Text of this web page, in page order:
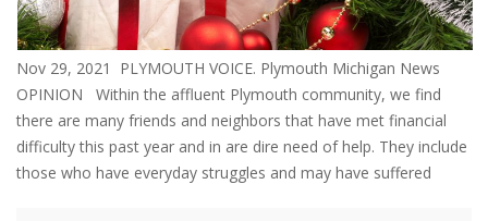
Nov 29, 2021 PLYMOUTH VOICE. Plymouth Michigan News
OPINION Within the affluent Plymouth community, we find
there are many friends and neighbors that have met financial
difficulty this past year and in are dire need of help. They include
those who have everyday struggles and may have suffered